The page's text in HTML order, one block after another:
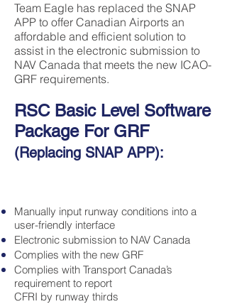
Team Eagle has replaced the SNAP
APP to offer Canadian Airports an
affordable and efficient solution to
assist in the electronic submission to
NAV Canada that meets the new ICAO-
GRF requirements.
RSC Basic Level Software
Package For GRF
(Replacing SNAP APP):
Manually input runway conditions into a
user-friendly interface
Electronic submission to NAV Canada
Complies with the new GRF
Complies with Transport Canada’s
requirement to report
CFRI by runway thirds